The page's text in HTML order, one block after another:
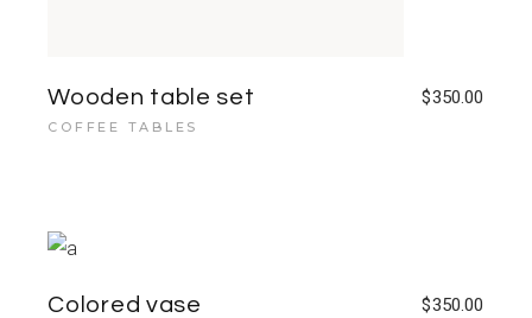
Wooden table set $350.00
COFFEE TABLES
Colored vase $350.00